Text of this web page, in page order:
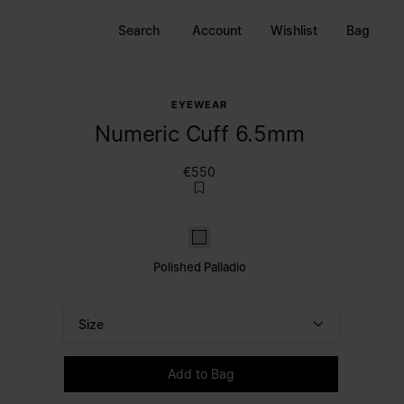
Search Account Wishlist Bag
EYEWEAR
Numeric Cuff 6.5mm
€550
Polished palladio
Polished Palladio
Add to Bag